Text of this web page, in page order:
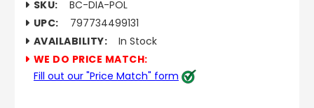
SKU:
BC-DIA-POL
UPC:
797734499131
AVAILABILITY:
In Stock
WE DO PRICE MATCH:
Fill out our "Price Match" form